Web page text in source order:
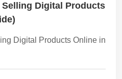
Selling Digital Products
Digital Products Online in